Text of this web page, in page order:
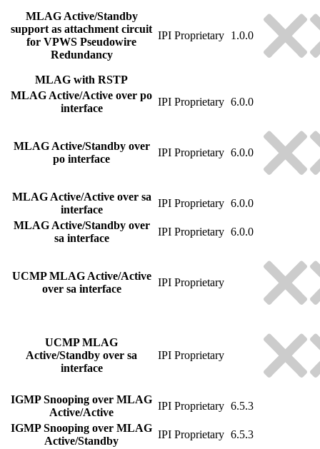
MLAG Active/Standby
support as attachment circuit
for VPWS Pseudowire
Redundancy
IPI Proprietary 1.0.0
MLAG with RSTP
MLAG Active/Active over po
interface
IPI Proprietary 6.0.0
MLAG Active/Standby over
po interface
IPI Proprietary 6.0.0
MLAG Active/Active over sa
interface
IPI Proprietary 6.0.0
MLAG Active/Standby over
sa interface
IPI Proprietary 6.0.0
UCMP MLAG Active/Active
over sa interface
IPI Proprietary
UCMP MLAG
Active/Standby over sa
interface
IPI Proprietary
IGMP Snooping over MLAG
Active/Active
IPI Proprietary 6.5.3
IGMP Snooping over MLAG
Active/Standby
IPI Proprietary 6.5.3